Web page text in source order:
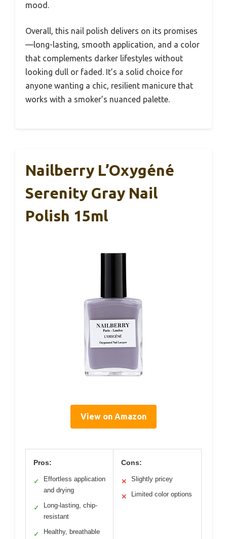
mood.
Overall, this nail polish delivers on its promises
—long-lasting, smooth application, and a color
that complements darker lifestyles without
looking dull or faded. It’s a solid choice for
anyone wanting a chic, resilient manicure that
works with a smoker’s nuanced palette.
Nailberry L’Oxygéné
Serenity Gray Nail
Polish 15ml
View on Amazon
Pros:
✓
Effortless application
and drying
✓
Long-lasting, chip-
resistant
✓
Healthy, breathable
Cons:
✕ Slightly pricey
✕ Limited color options